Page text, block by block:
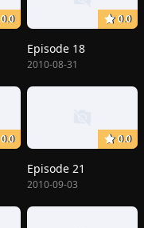
0.0 0.0
Episode 18
2010-08-31
0.0 0.0
Episode 21
2010-09-03